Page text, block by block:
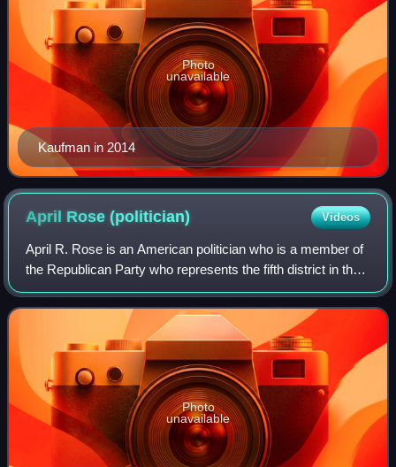
Kaufman in 2014
Photo
unavailable
April Rose(politician) Videos
April R. Rose is an American politician who is a member of
the Republican Party who represents the fifth district in the
Maryland House of Delegates. She has also served as the
Assistant Minority Lead
Photo
unavailable